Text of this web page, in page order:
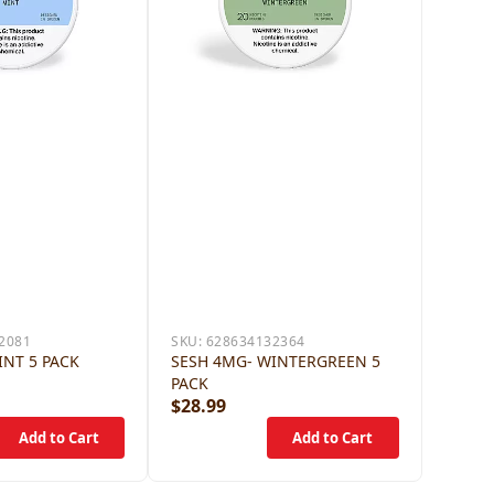
5 PACK
SKU: 628634132364
SESH 4MG- WINTERGREEN 5
PACK
$28.99